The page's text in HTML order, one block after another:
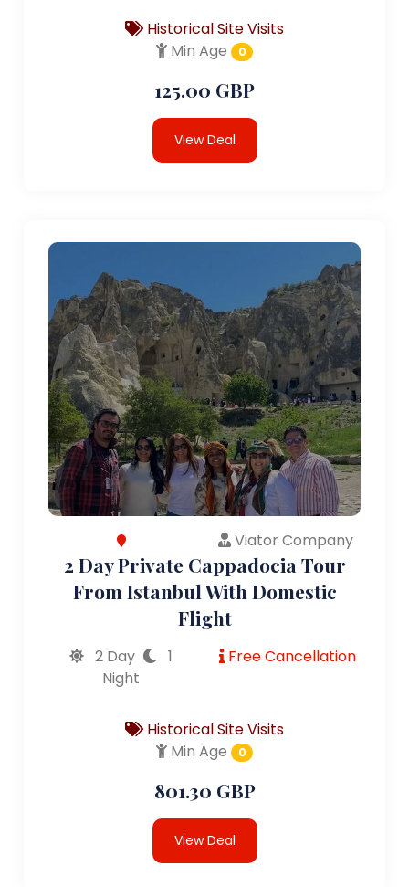
Historical Site Visits
Min Age
0
125.00 GBP
View Deal
Viator Company
2 Day Private Cappadocia Tour
From Istanbul With Domestic
Flight
2 Day
1
Night
Free Cancellation
Historical Site Visits
Min Age
0
801.30 GBP
View Deal